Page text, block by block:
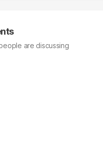
are discussing